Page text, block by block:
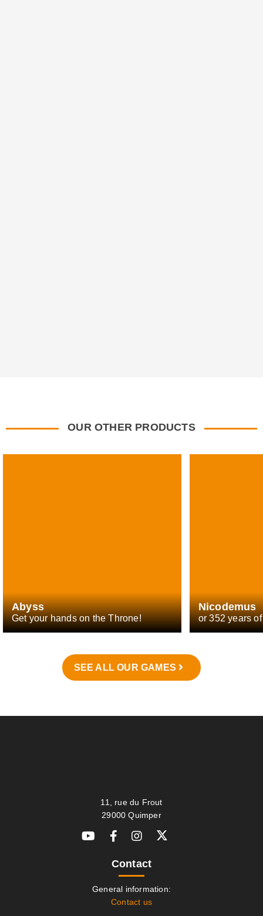
OUR OTHER PRODUCTS
Abyss
Get your hands on the Throne!
Nicodemus
SEE ALL OUR GAMES
11, rue du Frout
29000 Quimper
Contact
General information:
Contact us